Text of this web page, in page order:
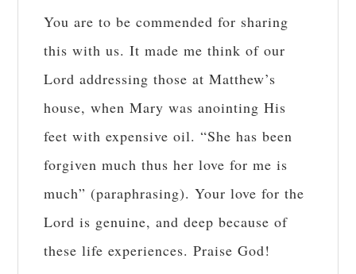
You are to be commended for sharing
this with us. It made me think of our
Lord addressing those at Matthew’s
house, when Mary was anointing His
feet with expensive oil. “She has been
forgiven much thus her love for me is
much” (paraphrasing). Your love for the
Lord is genuine, and deep because of
these life experiences. Praise God!